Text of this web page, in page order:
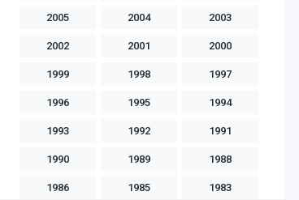
2005 2004 2003
2002 2001 2000
1999 1998 1997
1996 1995 1994
1993 1992 1991
1990 1989 1988
1986 1985 1983